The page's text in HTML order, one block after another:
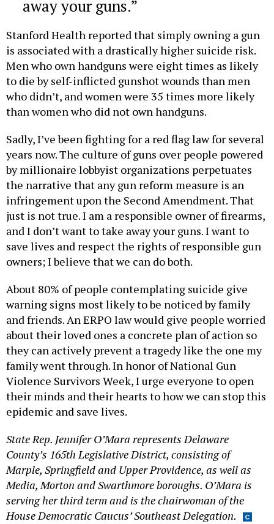
away your guns.
Stanford Health reported that simply owning a gun
is associated with a drastically higher suicide risk.
Men who own handguns were eight times as likely
to die by self-inflicted gunshot wounds than men
who didn’t, and women were 35 times more likely
than women who did not own handguns.
Sadly, I’ve been fighting for a red flag law for several
years now. The culture of guns over people powered
by millionaire lobbyist organizations perpetuates
the narrative that any gun reform measure is an
infringement upon the Second Amendment. That
just is not true. I am a responsible owner of firearms,
and I don’t want to take away your guns. I want to
save lives and respect the rights of responsible gun
owners; I believe that we can do both.
About 80% of people contemplating suicide give
warning signs most likely to be noticed by family
and friends. An ERPO law would give people worried
about their loved ones a concrete plan of action so
they can actively prevent a tragedy like the one my
family went through. In honor of National Gun
Violence Survivors Week, I urge everyone to open
their minds and their hearts to how we can stop this
epidemic and save lives.
State Rep. Jennifer O’Mara represents Delaware
County’s 165th Legislative District, consisting of
Marple, Springfield and Upper Providence, as well as
Media, Morton and Swarthmore boroughs. O’Mara is
serving her third term and is the chairwoman of the
House Democratic Caucus’ Southeast Delegation.